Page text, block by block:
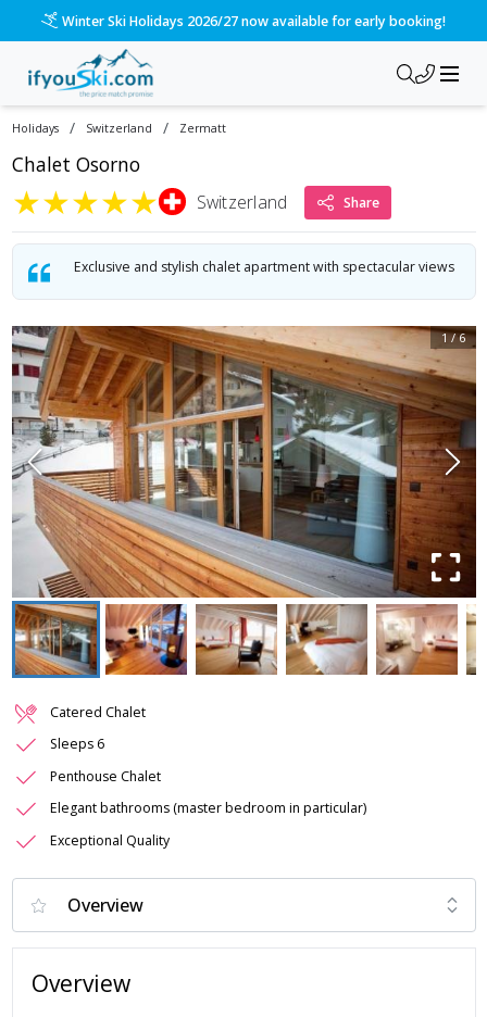
Winter Ski Holidays 2026/27 now available for early booking!
Holidays / Switzerland / Zermatt
Chalet Osorno
★★★★★ Switzerland Share
Exclusive and stylish chalet apartment with spectacular views
1/6
Catered Chalet
Sleeps 6
Penthouse Chalet
Elegant bathrooms (master bedroom in particular)
Exceptional Quality
Overview